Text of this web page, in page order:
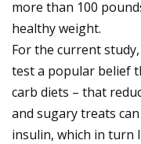
more than 100
healthy weight.
For the current
test a popular belief
carb diets – that
and sugary treats
insulin, which in turn